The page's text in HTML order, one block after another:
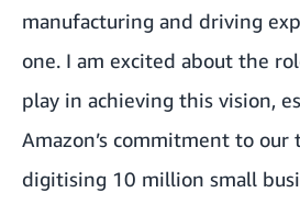
manufacturing and driving
one. I am excited about the
play in achieving this vision,
Amazon’s commitment to
digitising 10 million small